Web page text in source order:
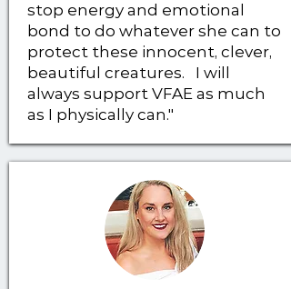
stop energy and emotional
bond to do whatever she can to
protect these innocent, clever,
beautiful creatures. I will
always support VFAE as much
as I physically can."